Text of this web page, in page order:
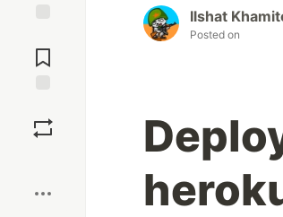
Comments
Ilshat
Posted on